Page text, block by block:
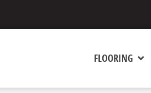
FLOORING